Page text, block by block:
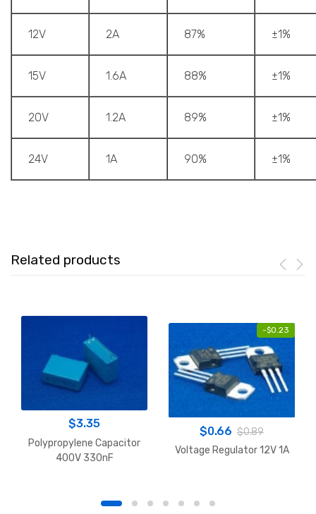
12V 2A 87% ±1%
15V 1.6A 88% ±1%
20V 1.2A 89% ±1%
24V 1A 90% ±1%
Related products
$3.35
Polypropylene Capacitor
400V 330nF
-$0.23
$0.66 $0.89
Voltage Regulator 12V 1A